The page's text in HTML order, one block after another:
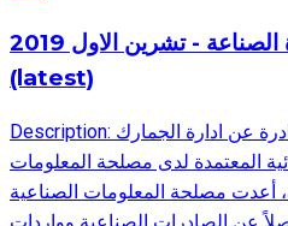
التقرير الاحصائي لوزارة الصناعة - تشرين الاول 2019
(latest)
Description: بناءً على الاحصاءات الصادرة عن ادارة الجمارك
المعتمدة لدى مصلحة المعلومات
أعدت مصلحة المعلومات الصناعية